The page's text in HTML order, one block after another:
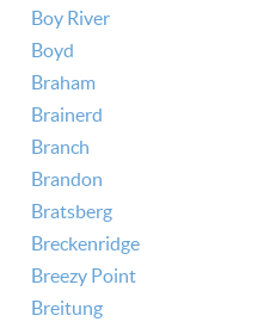
Boy River
Boyd
Braham
Brainerd
Branch
Brandon
Bratsberg
Breckenridge
Breezy Point
Breitung